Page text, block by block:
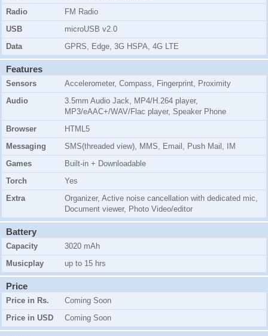
Radio
FM Radio
USB
microUSB v2.0
Data
GPRS, Edge, 3G HSPA, 4G LTE
Features
Sensors
Accelerometer, Compass, Fingerprint, Proximity
Audio
3.5mm Audio Jack, MP4/H.264 player,
MP3/eAAC+/WAV/Flac player, Speaker Phone
Browser
HTML5
Messaging
SMS(threaded view), MMS, Email, Push Mail, IM
Games
Built-in + Downloadable
Torch
Yes
Extra
Organizer, Active noise cancellation with dedicated mic,
Document viewer, Photo Video/editor
Battery
Capacity
3020 mAh
Musicplay
up to 15 hrs
Price
Price in Rs.
Coming Soon
Price in USD
Coming Soon